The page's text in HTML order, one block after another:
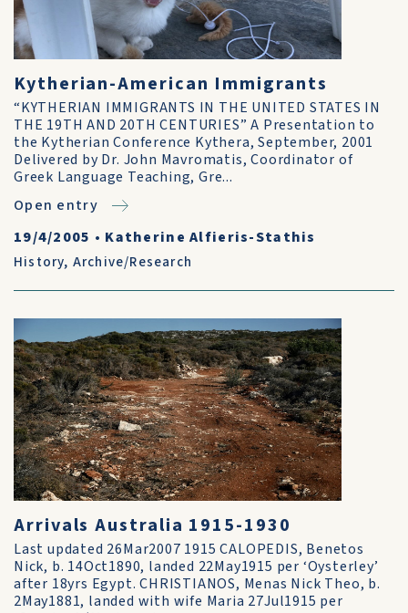
Kytherian-American Immigrants
“KYTHERIAN IMMIGRANTS IN THE UNITED STATES IN
THE 19TH AND 20TH CENTURIES” A Presentation to
the Kytherian Conference Kythera, September, 2001
Delivered by Dr. John Mavromatis, Coordinator of
Greek Language Teaching, Gre...
Open entry
19/4/2005 • Katherine Alfieris-Stathis
History, Archive/Research
Arrivals Australia 1915-1930
Last updated 26Mar2007 1915 CALOPEDIS, Benetos
Nick, b. 14Oct1890, landed 22May1915 per ‘Oysterley’
after 18yrs Egypt. CHRISTIANOS, Menas Nick Theo, b.
2May1881, landed with wife Maria 27Jul1915 per